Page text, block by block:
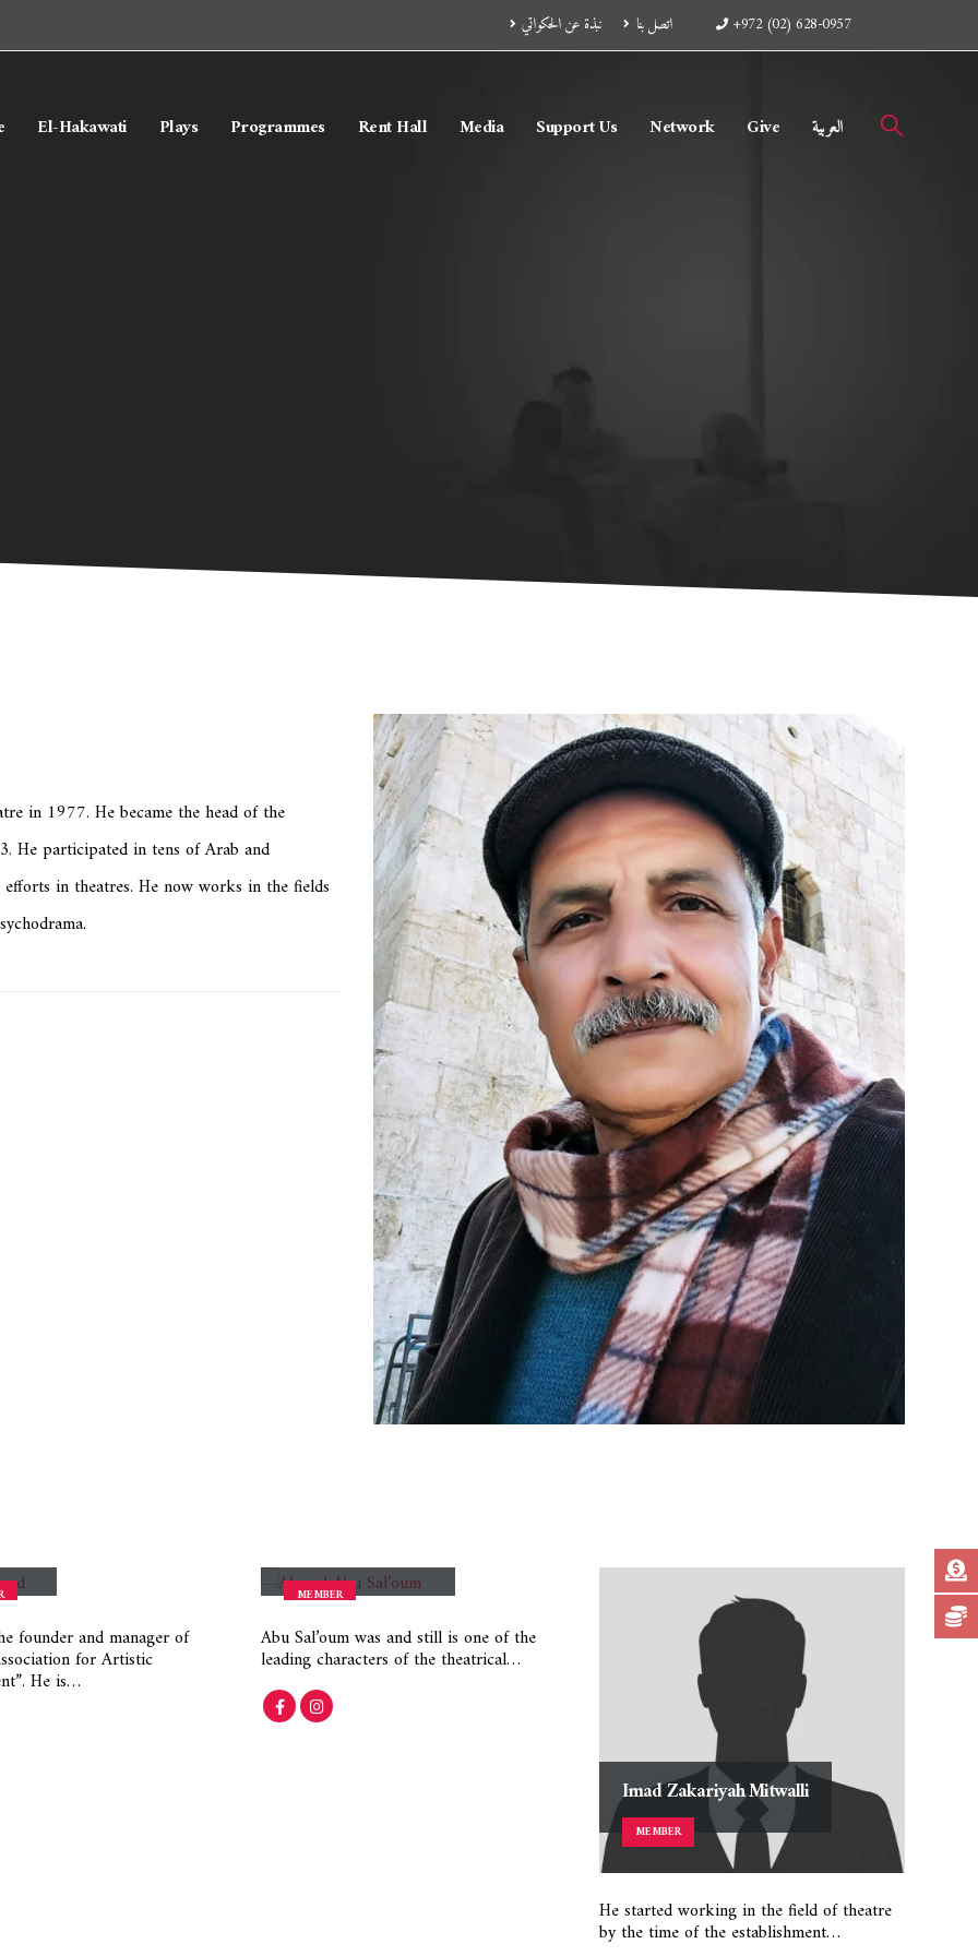
نبذة عن الحكواتي اتصل بنا +972 (02) 628-0957
El-Hakawati Plays Programmes Rent Hall Media Support Us Network Give العربية
in 1977. He became the head of the
He participated in tens of Arab and
in theatres. He now works in the fields
founder and manager of
for Artistic
He is…
MEMBER
Abu Sal’oum was and still is one of the
leading characters of the theatrical…
Imad Zakariyah Mitwalli
MEMBER
He started working in the field of theatre
by the time of the establishment…